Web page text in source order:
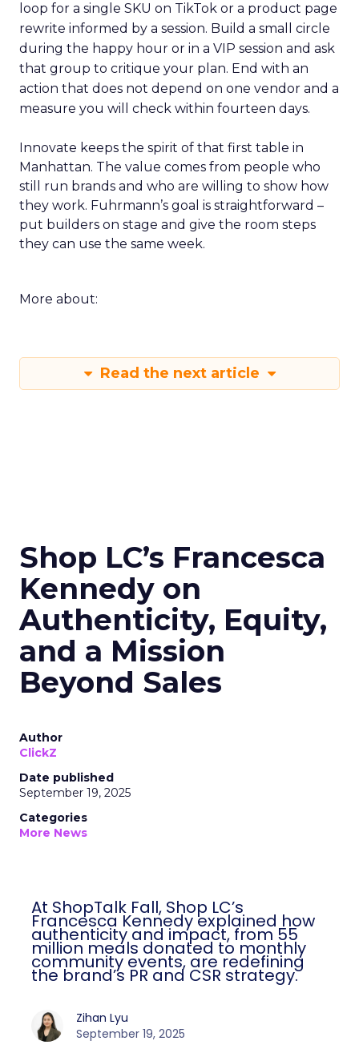
loop for a single SKU on TikTok or a product page
rewrite informed by a session. Build a small circle
during the happy hour or in a VIP session and ask
that group to critique your plan. End with an
action that does not depend on one vendor and a
measure you will check within fourteen days.
Innovate keeps the spirit of that first table in
Manhattan. The value comes from people who
still run brands and who are willing to show how
they work. Fuhrmann’s goal is straightforward –
put builders on stage and give the room steps
they can use the same week.
More about:
Read the next article
Shop LC’s Francesca
Kennedy on
Authenticity, Equity,
and a Mission
Beyond Sales
Author
ClickZ
Date published
September 19, 2025
Categories
More News
At ShopTalk Fall, Shop LC’s
Francesca Kennedy explained how
authenticity and impact, from 55
million meals donated to monthly
community events, are redefining
the brand’s PR and CSR strategy.
Zihan Lyu
September 19, 2025